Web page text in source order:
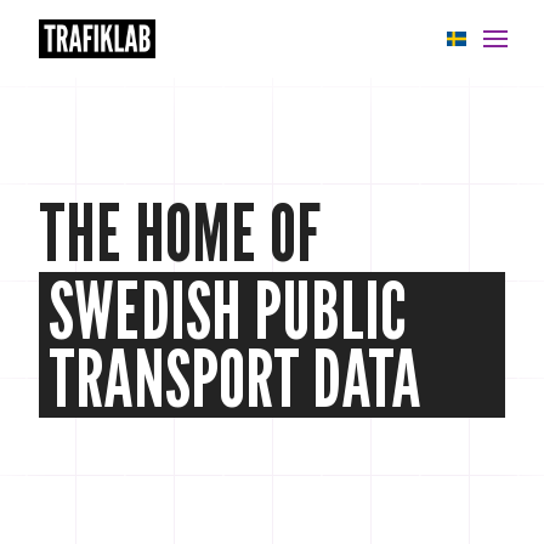
News
Cases
About
Status
THE HOME OF
SWEDISH PUBLIC
TRANSPORT DATA